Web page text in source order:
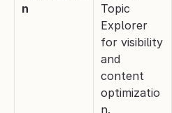
n
Topic
Explorer
for visibility
and
content
optimizatio
n.